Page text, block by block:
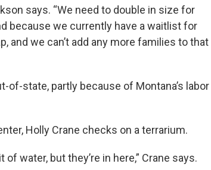
says. “We need to double in size for
because we currently have a waitlist for
and we can’t add any more families to that
of-state, partly because of Montana’s labor
Holly Crane checks on a terrarium.
water, but they’re in here,” Crane says.